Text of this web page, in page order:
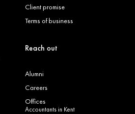
Client promise
Terms of business
Reach out
Alumni
Careers
Offices
Accountants in Kent